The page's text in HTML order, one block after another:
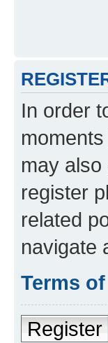
In order
may
register
related
navigate
Terms
Register